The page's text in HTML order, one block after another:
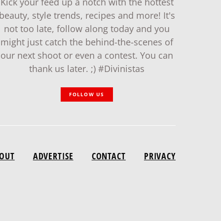
style trends, recipes and more! It's
not too late, follow along today and you
might just catch the behind-the-scenes of
our next shoot or even a contest. You can
thank us later. ;) #Divinistas
FOLLOW US
ADVERTISE CONTACT PRIVACY